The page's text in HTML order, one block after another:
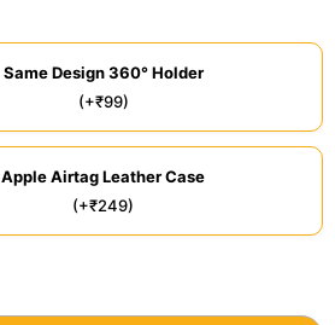
Same Design 360° Holder
(+₹99)
Apple Airtag Leather Case
(+₹249)